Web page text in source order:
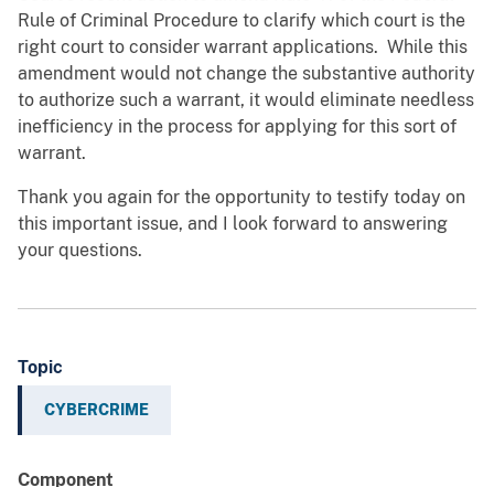
Rule of Criminal Procedure to clarify which court is the
right court to consider warrant applications. While this
amendment would not change the substantive authority
to authorize such a warrant, it would eliminate needless
inefficiency in the process for applying for this sort of
warrant.
Thank you again for the opportunity to testify today on
this important issue, and I look forward to answering
your questions.
Topic
CYBERCRIME
Component